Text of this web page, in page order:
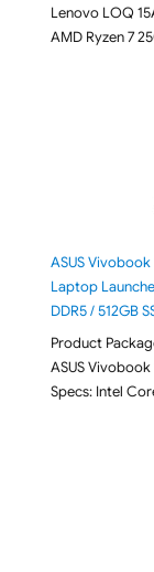
Lenovo LOQ
AMD Ryzen 7
ASUS Vivobook
Laptop
DDR5 / 512GB
Product
ASUS Vivobook
Specs: Intel